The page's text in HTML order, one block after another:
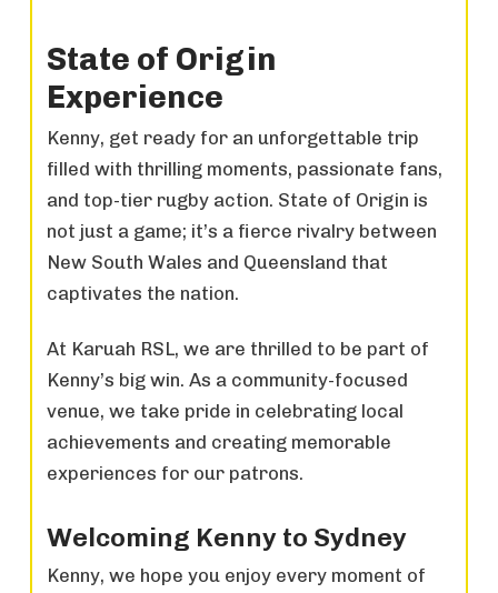
State of Origin
Experience
Kenny, get ready for an unforgettable trip
filled with thrilling moments, passionate fans,
and top-tier rugby action. State of Origin is
not just a game; it’s a fierce rivalry between
New South Wales and Queensland that
captivates the nation.
At Karuah RSL, we are thrilled to be part of
Kenny’s big win. As a community-focused
venue, we take pride in celebrating local
achievements and creating memorable
experiences for our patrons.
Welcoming Kenny to Sydney
Kenny, we hope you enjoy every moment of